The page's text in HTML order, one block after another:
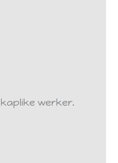
werker.